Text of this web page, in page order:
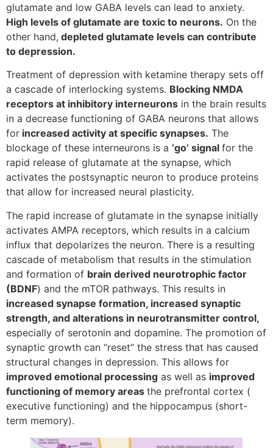
glutamate and low GABA levels can lead to anxiety.
High levels of glutamate are toxic to neurons. On the
other hand, depleted glutamate levels can contribute
to depression.
Treatment of depression with ketamine therapy sets off
a cascade of interlocking systems. Blocking NMDA
receptors at inhibitory interneurons in the brain results
in a decrease functioning of GABA neurons that allows
for increased activity at specific synapses. The
blockage of these interneurons is a ‘go’ signal for the
rapid release of glutamate at the synapse, which
activates the postsynaptic neuron to produce proteins
that allow for increased neural plasticity.
The rapid increase of glutamate in the synapse initially
activates AMPA receptors, which results in a calcium
influx that depolarizes the neuron. There is a resulting
cascade of metabolism that results in the stimulation
and formation of brain derived neurotrophic factor
(BDNF) and the mTOR pathways. This results in
increased synapse formation, increased synaptic
strength, and alterations in neurotransmitter control,
especially of serotonin and dopamine. The promotion of
synaptic growth can “reset” the stress that has caused
structural changes in depression. This allows for
improved emotional processing as well as improved
functioning of memory areas the prefrontal cortex (
executive functioning) and the hippocampus (short-
term memory).